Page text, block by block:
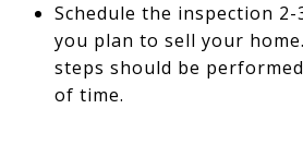
Schedule the inspection
you plan to sell your
steps should be
of time.